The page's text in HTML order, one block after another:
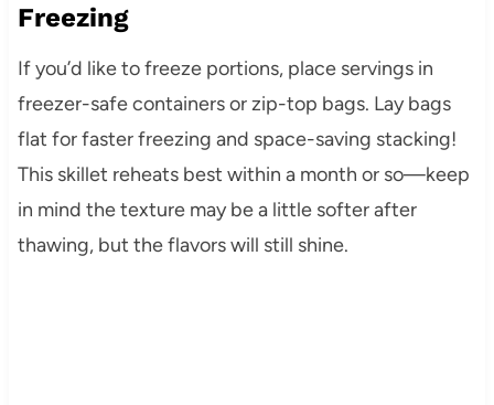
Freezing
If you’d like to freeze portions, place servings in
freezer-safe containers or zip-top bags. Lay bags
flat for faster freezing and space-saving stacking!
This skillet reheats best within a month or so—keep
in mind the texture may be a little softer after
thawing, but the flavors will still shine.